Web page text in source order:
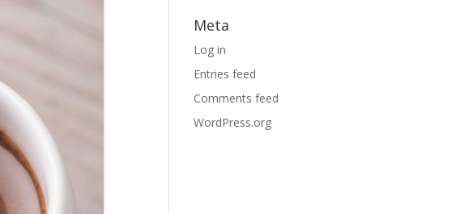
Meta
Log in
Entries feed
Comments feed
WordPress.org